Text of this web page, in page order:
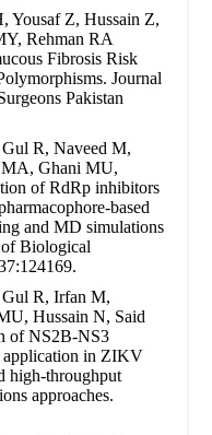
Yousaf Z, Hussain Z,
Rehman RA
Fibrosis Risk
Journal
Pakistan
R, Naveed M,
Ghani MU,
of RdRp inhibitors
based
and MD simulations
of Biological
R, Irfan M,
Hussain N, Said
of NS2B-NS3
application in ZIKV
high-throughput
approaches.